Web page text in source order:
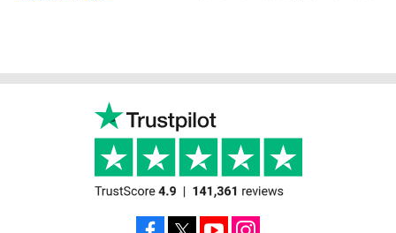
Footer
Facebook YouTube